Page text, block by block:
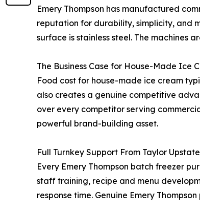
Emery Thompson has manufactured
reputation for durability, simplicity, and
surface is stainless steel. The machines
The Business Case for House-Made Ice
Food cost for house-made ice cream
also creates a genuine competitive
over every competitor serving
powerful brand-building asset.
Full Turnkey Support From Taylor Upstate
Every Emery Thompson batch freezer
staff training, recipe and menu
response time. Genuine Emery